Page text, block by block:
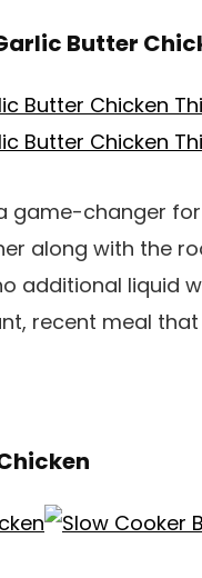
Butter
game-changer
along with the
additional liquid
recent meal